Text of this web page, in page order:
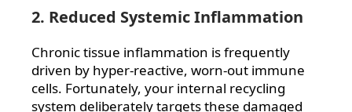
2. Reduced Systemic Inflammation
Chronic tissue inflammation is frequently
driven by hyper-reactive, worn-out immune
cells. Fortunately, your internal recycling
system deliberately targets these damaged